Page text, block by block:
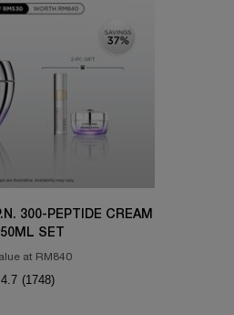
300-PEPTIDE CREAM
50ML SET
at RM840
4.7 (1748)